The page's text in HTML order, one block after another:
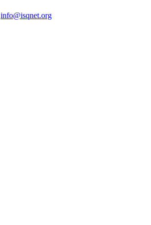
info@isqnet.org